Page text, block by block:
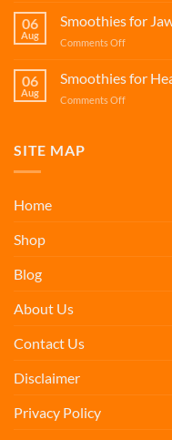
Bone
Smoothies
for
Cellular
06
Aug
Smoothies for
Comments Offon
for
Jaw
Surgery
06
Aug
Smoothies for
Comments Offon
SITE MAP
Home
Shop
Blog
About Us
Contact Us
Disclaimer
Privacy Policy